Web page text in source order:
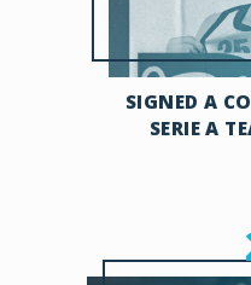
SIGNED A
SERIE A